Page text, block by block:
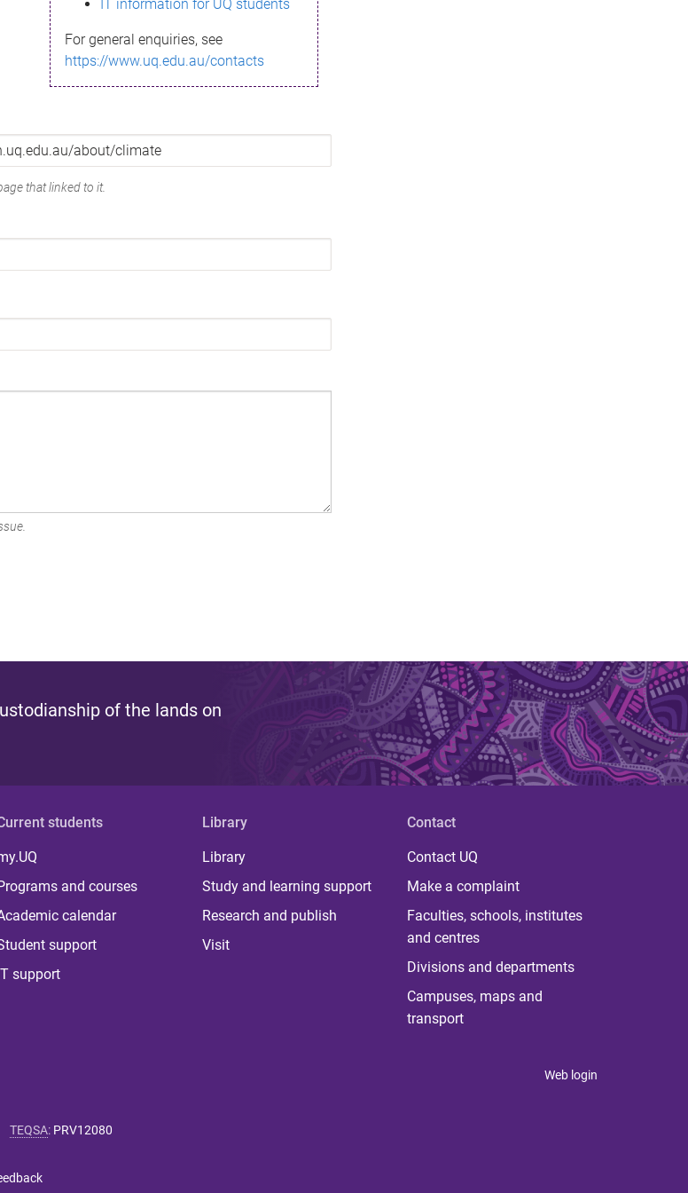
IT information for UQ students
For general enquiries, see
https://www.uq.edu.au/contacts
that linked to it.
of the lands on
students
and courses
calendar
support
IT support
Library
Library
Study and learning support
Research and publish
Visit
Contact
Contact UQ
Make a complaint
Faculties, schools, institutes
and centres
Divisions and departments
Campuses, maps and
transport
Web login
TEQSA: PRV12080